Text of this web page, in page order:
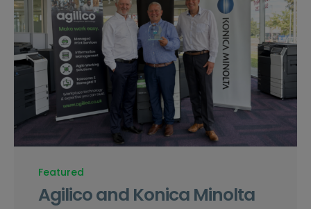
Featured
Agilico and Konica Minolta